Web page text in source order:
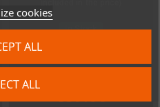
cookies
ALL
ALL
In Stock
€89.00